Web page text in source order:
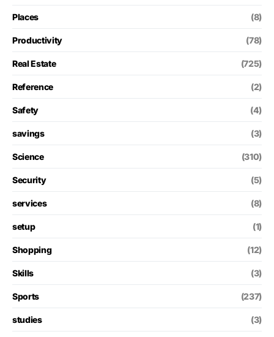
Places (8)
Productivity (78)
Real Estate (725)
Reference (2)
Safety (4)
savings (3)
Science (310)
Security (5)
services (8)
setup (1)
Shopping (12)
Skills (3)
Sports (237)
studies (3)